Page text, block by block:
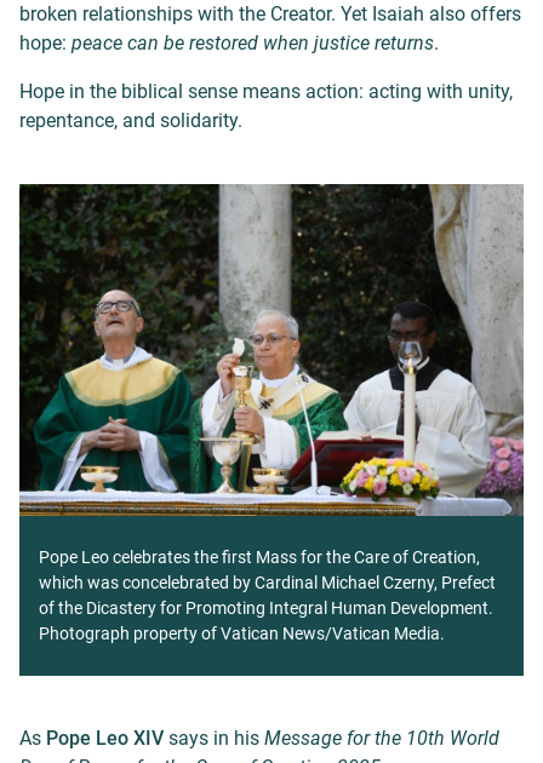
broken relationships with the Creator. Yet Isaiah also offers
hope: peace can be restored when justice returns.
Hope in the biblical sense means action: acting with unity,
repentance, and solidarity.
Pope Leo celebrates the first Mass for the Care of Creation,
which was concelebrated by Cardinal Michael Czerny, Prefect
of the Dicastery for Promoting Integral Human Development.
Photograph property of Vatican News/Vatican Media.
As Pope Leo XIV says in his Message for the 10th World